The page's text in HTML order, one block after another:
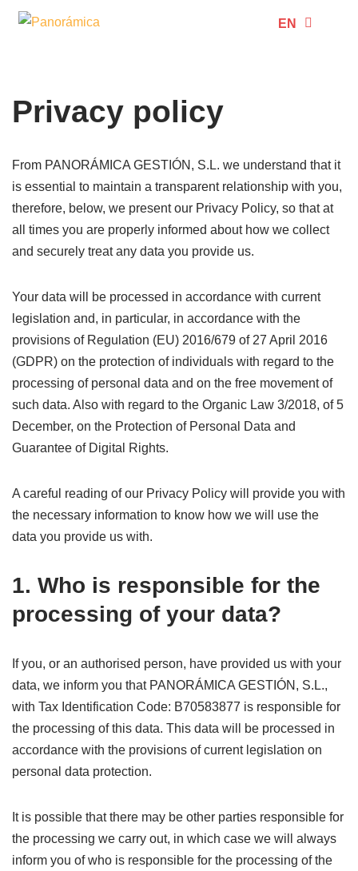
EN
ES
Privacy policy
From PANORÁMICA GESTIÓN, S.L. we understand that it
is essential to maintain a transparent relationship with you,
therefore, below, we present our Privacy Policy, so that at
all times you are properly informed about how we collect
and securely treat any data you provide us.
Your data will be processed in accordance with current
legislation and, in particular, in accordance with the
provisions of Regulation (EU) 2016/679 of 27 April 2016
(GDPR) on the protection of individuals with regard to the
processing of personal data and on the free movement of
such data. Also with regard to the Organic Law 3/2018, of 5
December, on the Protection of Personal Data and
Guarantee of Digital Rights.
A careful reading of our Privacy Policy will provide you with
the necessary information to know how we will use the
data you provide us with.
1. Who is responsible for the
processing of your data?
If you, or an authorised person, have provided us with your
data, we inform you that PANORÁMICA GESTIÓN, S.L.,
with Tax Identification Code: B70583877 is responsible for
the processing of this data. This data will be processed in
accordance with the provisions of current legislation on
personal data protection.
It is possible that there may be other parties responsible for
the processing we carry out, in which case we will always
inform you of who is responsible for the processing of the